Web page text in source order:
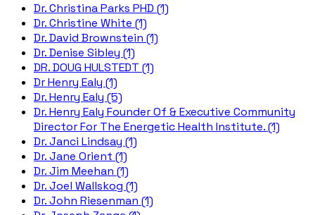
Dr. Christina Parks PHD (1)
Dr. Christine White (1)
Dr. David Brownstein (1)
Dr. Denise Sibley (1)
DR. DOUG HULSTEDT (1)
Dr Henry Ealy (1)
Dr. Henry Ealy (5)
Dr. Henry Ealy Founder Of & Executive Community
Director For The Energetic Health Institute. (1)
Dr. Janci Lindsay (1)
Dr. Jane Orient (1)
Dr. Jim Meehan (1)
Dr. Joel Wallskog (1)
Dr. John Riesenman (1)